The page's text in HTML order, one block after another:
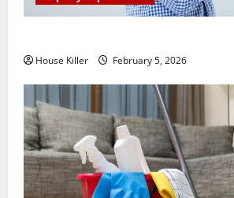
House Killer February 5, 2026